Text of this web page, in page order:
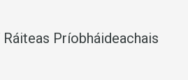
Príobháideachais